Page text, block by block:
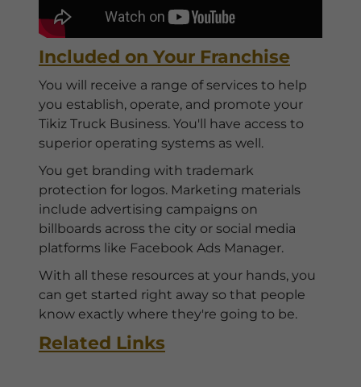
Included on Your Franchise
You will receive a range of services to help
you establish, operate, and promote your
Tikiz Truck Business. You'll have access to
superior operating systems as well.
You get branding with trademark
protection for logos. Marketing materials
include advertising campaigns on
billboards across the city or social media
platforms like Facebook Ads Manager.
With all these resources at your hands, you
can get started right away so that people
know exactly where they're going to be.
Related Links